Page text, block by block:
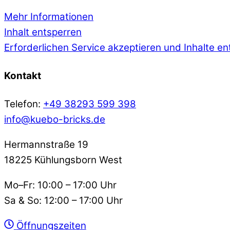
Mehr Informationen
Inhalt entsperren
Erforderlichen Service akzeptieren und Inhalte
Kontakt
Telefon: +49 38293 599 398
info@kuebo-bricks.de
Hermannstraße 19
18225 Kühlungsborn West
Mo–Fr: 10:00 – 17:00 Uhr
Sa & So: 12:00 – 17:00 Uhr
Öffnungszeiten